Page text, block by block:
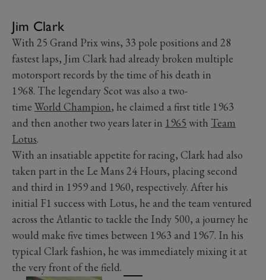
Jim Clark
With 25 Grand Prix wins, 33 pole positions and 28
fastest laps, Jim Clark had already broken multiple
motorsport records by the time of his death in
1968. The legendary Scot was also a two-
time World Champion, he claimed a first title 1963
and then another two years later in 1965 with Team
Lotus.
With an insatiable appetite for racing, Clark had also
taken part in the Le Mans 24 Hours, placing second
and third in 1959 and 1960, respectively. After his
initial F1 success with Lotus, he and the team ventured
across the Atlantic to tackle the Indy 500, a journey he
would make five times between 1963 and 1967. In his
typical Clark fashion, he was immediately mixing it at
the very front of the field.